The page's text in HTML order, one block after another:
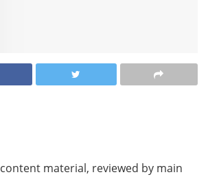
content material, reviewed by main